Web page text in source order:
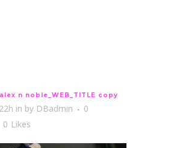
n noble_WEB_TITLE copy
in by DBadmin
0
0 Likes